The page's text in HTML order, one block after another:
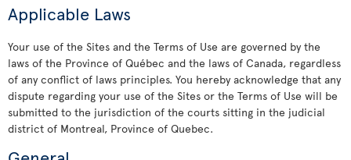
Applicable Laws
Your use of the Sites and the Terms of Use are governed by the
laws of the Province of Québec and the laws of Canada, regardless
of any conflict of laws principles. You hereby acknowledge that any
dispute regarding your use of the Sites or the Terms of Use will be
submitted to the jurisdiction of the courts sitting in the judicial
district of Montreal, Province of Quebec.